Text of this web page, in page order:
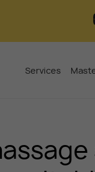
Services